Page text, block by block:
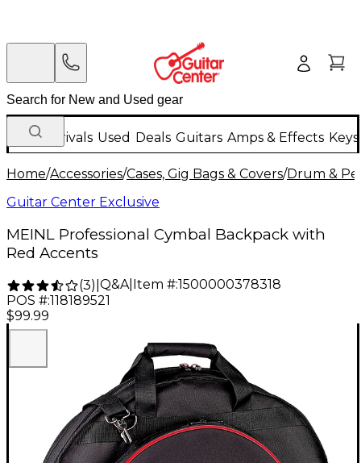
New Arrivals Used Deals Guitars Amps & Effects
Home/Accessories/Cases, Gig Bags & Covers/Drum &
Guitar Center Exclusive
MEINL Professional Cymbal Backpack with
Red Accents
(3) Q&A| Item #:1500000378318
POS #:118189521
$99.99